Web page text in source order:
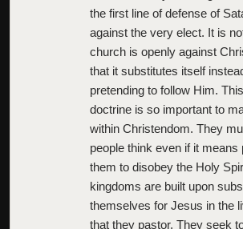
the first line of defense of
against the very elect. It is
church is openly against
that it substitutes itself
pretending to follow Him.
doctrine is so important to
within Christendom. They
people think even if it means
them to disobey the Holy
kingdoms are built upon
themselves for Jesus in the
that they pastor. They seek